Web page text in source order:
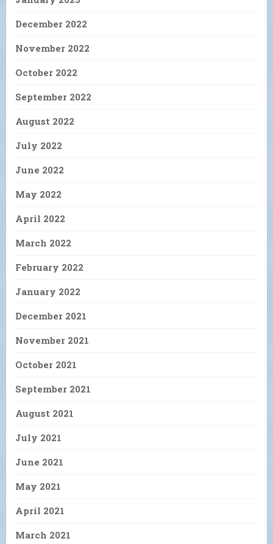
December 2022
November 2022
October 2022
September 2022
August 2022
July 2022
June 2022
May 2022
April 2022
March 2022
February 2022
January 2022
December 2021
November 2021
October 2021
September 2021
August 2021
July 2021
June 2021
May 2021
April 2021
March 2021